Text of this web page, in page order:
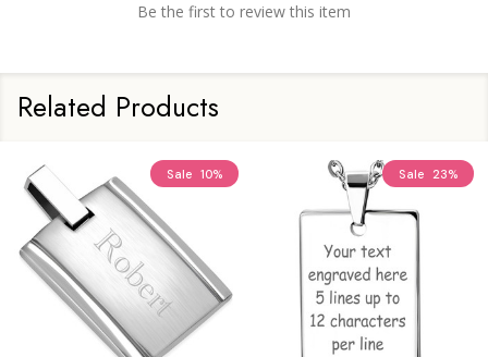
Be the first to review this item
Related Products
Sale 10% Sale 23%